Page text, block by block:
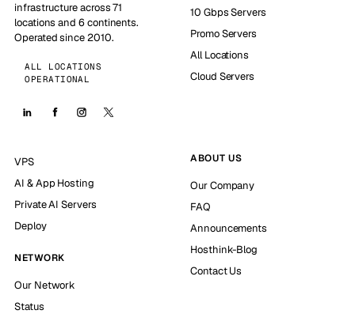
infrastructure across 71
locations and 6 continents.
Operated since 2010.
ALL LOCATIONS
OPERATIONAL
10 Gbps Servers
Promo Servers
All Locations
Cloud Servers
VPS
AI & App Hosting
Private AI Servers
Deploy
NETWORK
Our Network
Status
ABOUT US
Our Company
FAQ
Announcements
Hosthink-Blog
Contact Us